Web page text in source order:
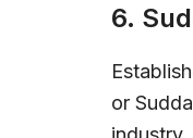
6.
or